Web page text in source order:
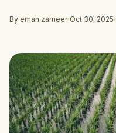
By eman zameer Oct 30, 2025